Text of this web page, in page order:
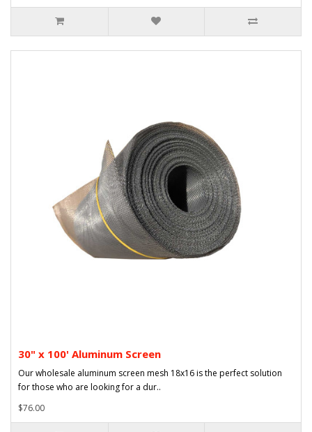
30" x 100' Aluminum Screen
Our wholesale aluminum screen mesh 18x16 is the perfect solution
for those who are looking for a dur..
$76.00